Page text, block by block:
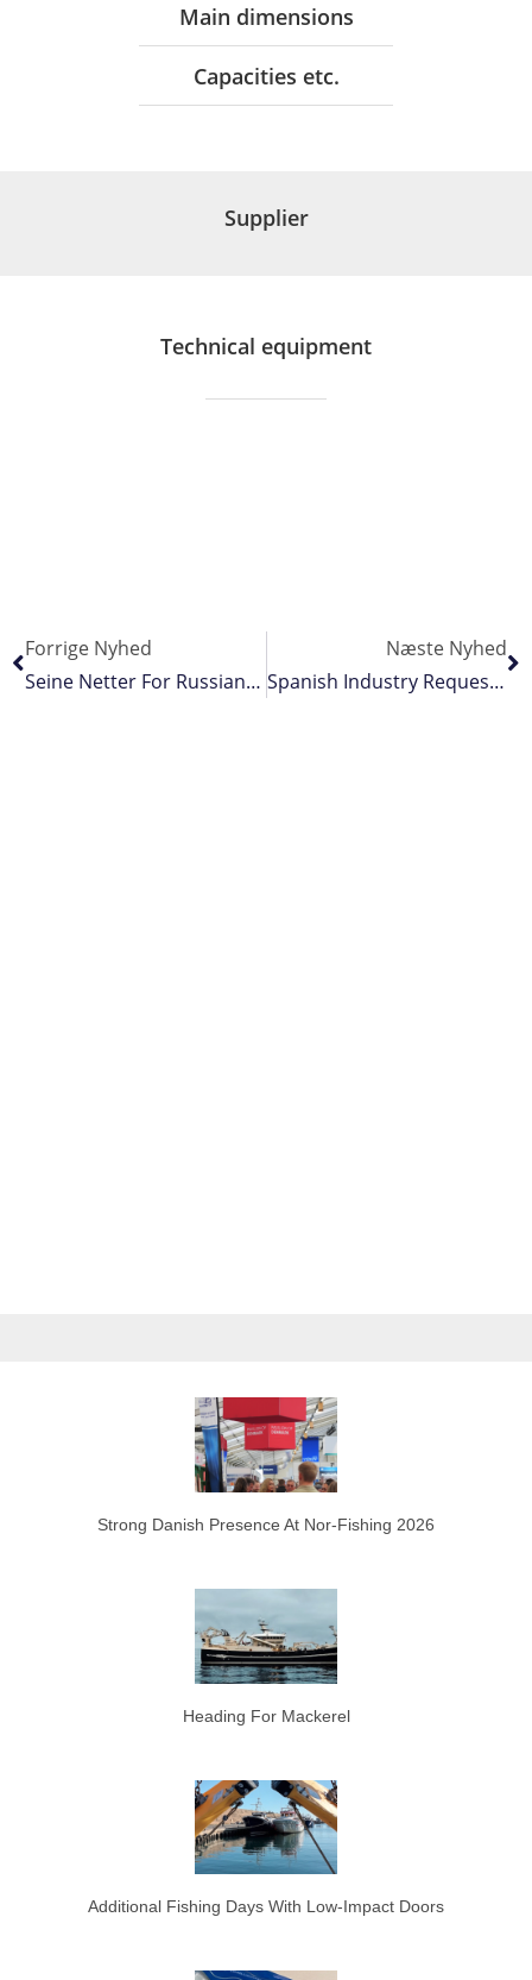
Main dimensions
Capacities etc.
Supplier
Technical equipment
Forrige Nyhed
Seine Netter For Russian Far East
Næste Nyhed
Spanish Industry Requests Extended Protection As Piracy Increases
Strong Danish Presence At Nor-Fishing 2026
Heading For Mackerel
Additional Fishing Days With Low-Impact Doors